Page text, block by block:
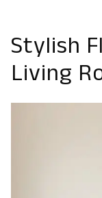
Stylish
Living